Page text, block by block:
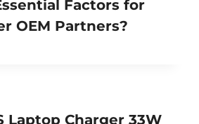
Factors for
OEM Partners?
Laptop Charger 33W